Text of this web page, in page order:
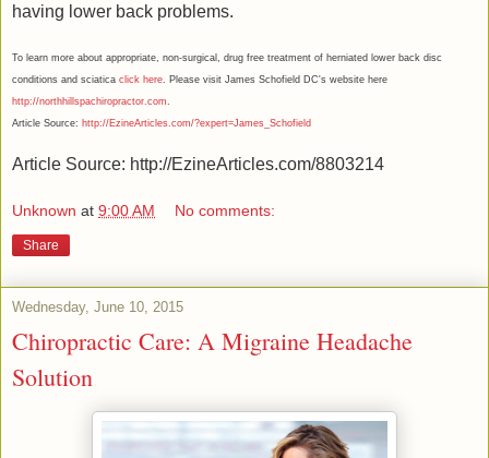
having lower back problems.
To learn more about appropriate, non-surgical, drug free treatment of herniated lower back disc
conditions and sciatica click here . Please visit James Schofield DC's website here
http://northhillspachiropractor.com
Article Source: http://EzineArticles.com/?expert=James_Schofield
Article Source: http://EzineArticles.com/8803214
Unknown at 9:00 AM No comments:
Share
Wednesday, June 10, 2015
Chiropractic Care: A Migraine Headache
Solution